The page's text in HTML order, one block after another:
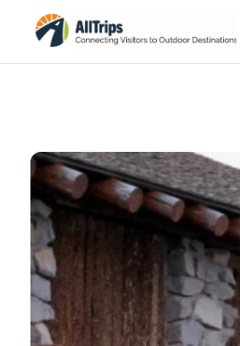
Photo © Miklos Kiss –The Sixth Land